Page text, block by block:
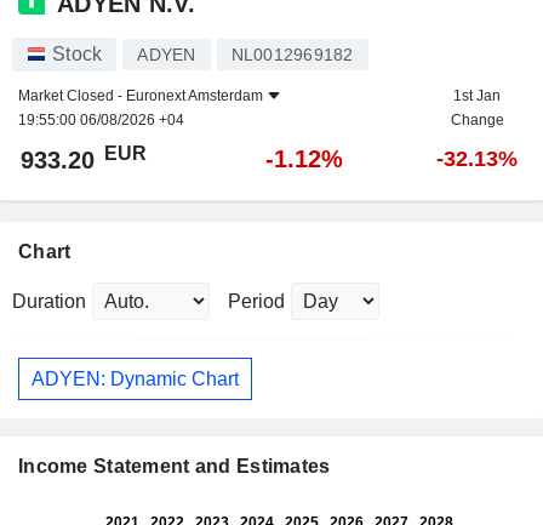
Stock ADYEN NL0012969182
Market Closed - Euronext Amsterdam
19:55:00 06/08/2026 +04
1st Jan
Change
933.20 EUR -1.12% -32.13%
Chart
Duration Period
ADYEN: Dynamic Chart
Income Statement and Estimates